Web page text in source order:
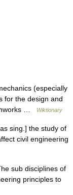
(especially
for the design and
…
Wiktionary
sing.] the study of
civil engineering
sub disciplines of
principles to